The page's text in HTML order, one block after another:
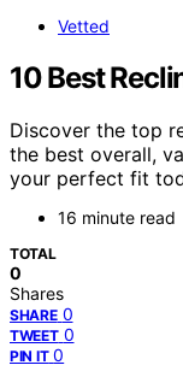
Vetted
10 Best
Discover the top
the best overall,
your perfect fit
16 minute read
TOTAL
0
Shares
SHARE 0
TWEET 0
PIN IT 0